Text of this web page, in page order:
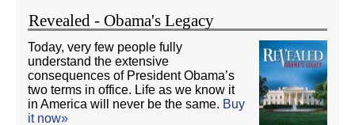
Revealed - Obama's Legacy
Today, very few people fully
understand the extensive
consequences of President Obama’s
two terms in office. Life as we know it
in America will never be the same. Buy
it now»